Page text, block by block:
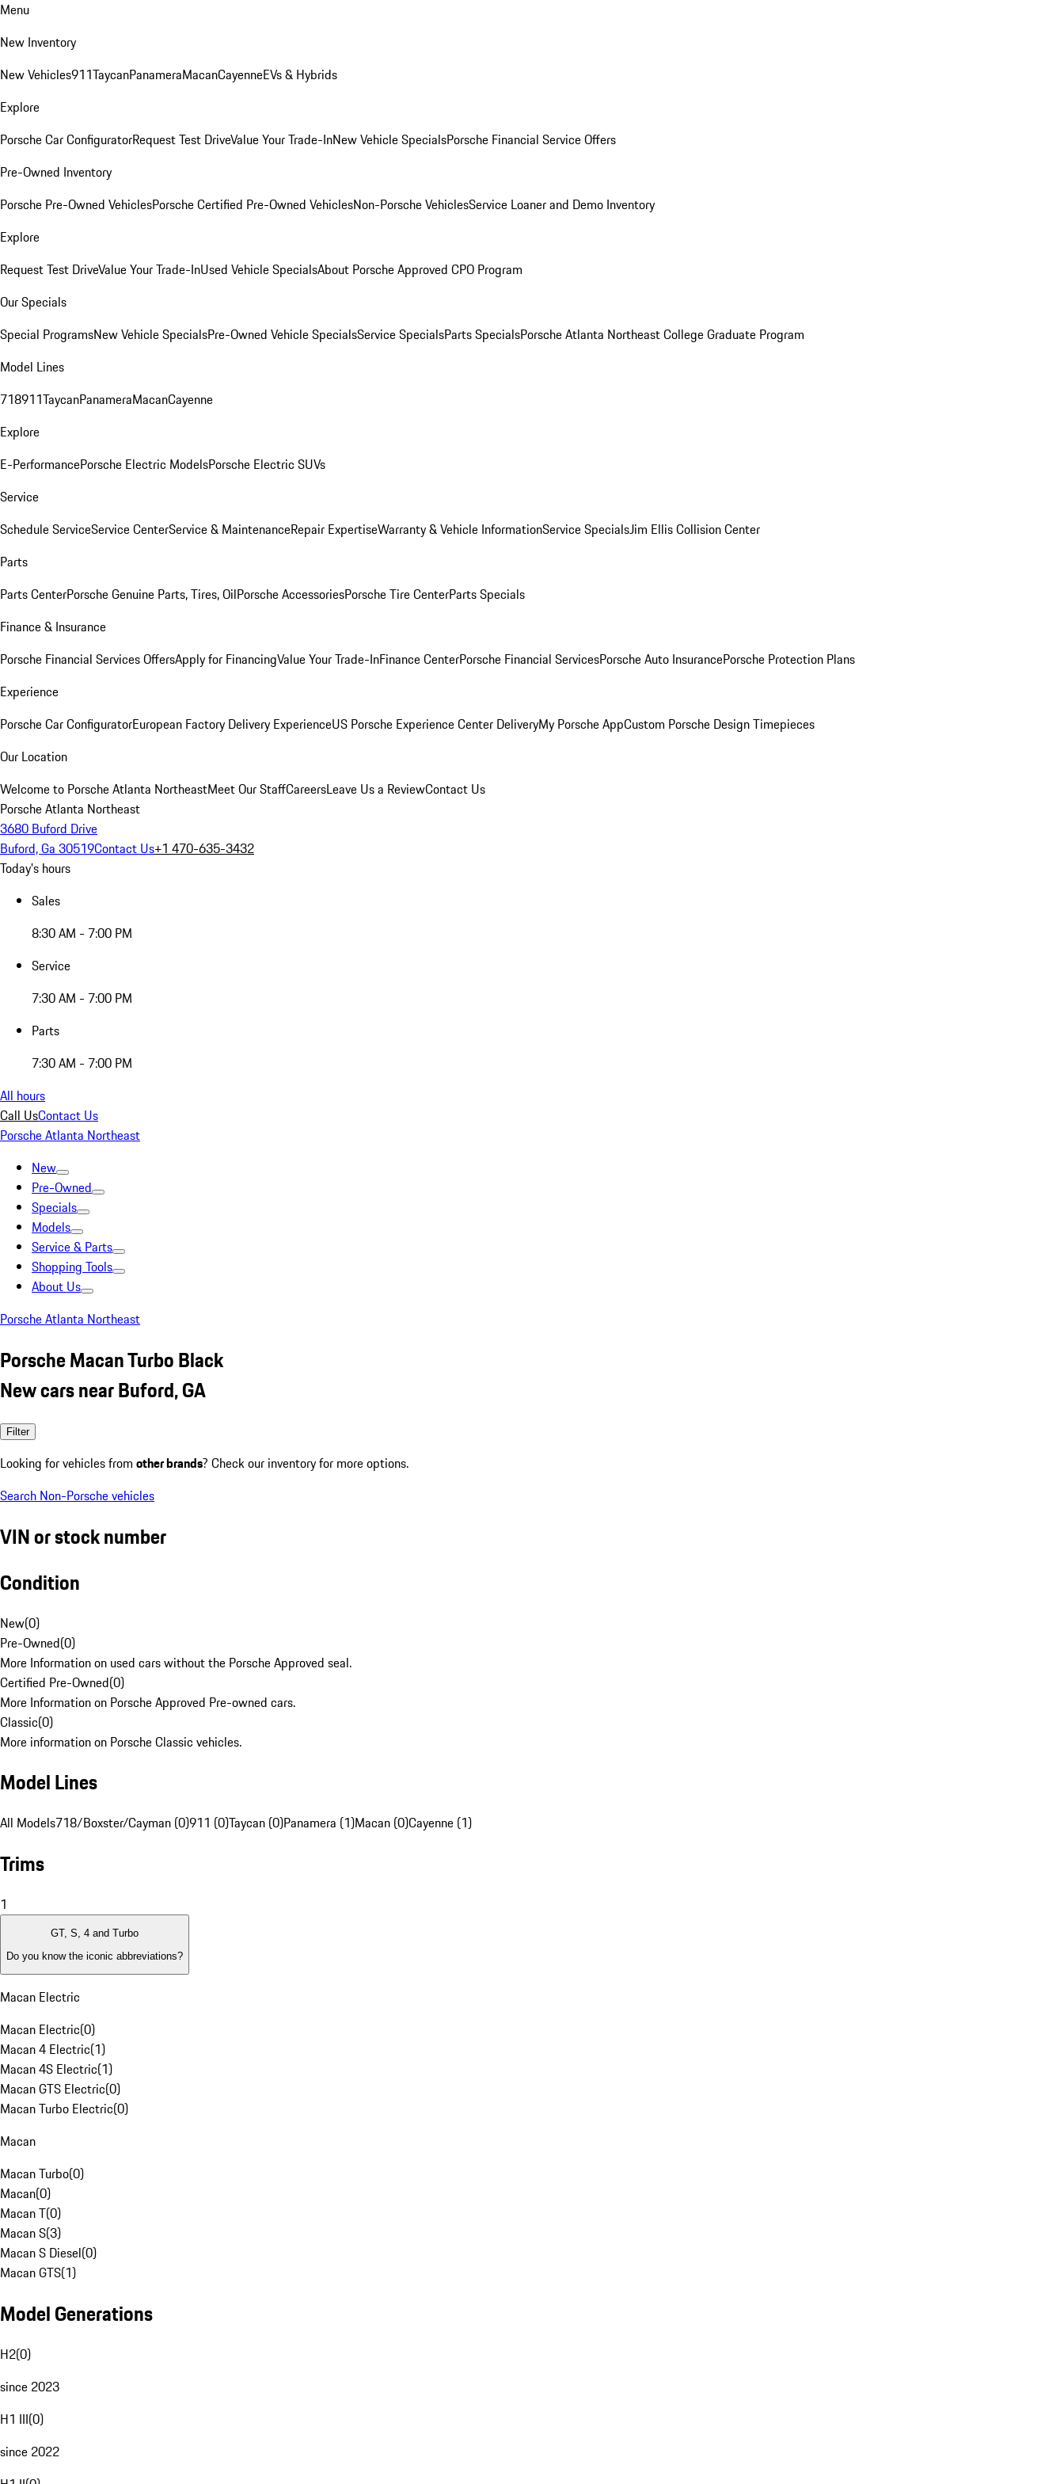
Menu
New Inventory
New Vehicles911TaycanPanameraMacanCayenneEVs & Hybrids
Explore
Porsche Car ConfiguratorRequest Test DriveValue Your Trade-InNew Vehicle SpecialsPorsche Financial Service Offers
Pre-Owned Inventory
Porsche Pre-Owned VehiclesPorsche Certified Pre-Owned VehiclesNon-Porsche VehiclesService Loaner and Demo Inventory
Explore
Request Test DriveValue Your Trade-InUsed Vehicle SpecialsAbout Porsche Approved CPO Program
Our Specials
Special ProgramsNew Vehicle SpecialsPre-Owned Vehicle SpecialsService SpecialsParts SpecialsPorsche Atlanta Northeast College Graduate Program
Model Lines
718911TaycanPanameraMacanCayenne
Explore
E-PerformancePorsche Electric ModelsPorsche Electric SUVs
Service
Schedule ServiceService CenterService & MaintenanceRepair ExpertiseWarranty & Vehicle InformationService SpecialsJim Ellis Collision Center
Parts
Parts CenterPorsche Genuine Parts, Tires, OilPorsche AccessoriesPorsche Tire CenterParts Specials
Finance & Insurance
Porsche Financial Services OffersApply for FinancingValue Your Trade-InFinance CenterPorsche Financial ServicesPorsche Auto InsurancePorsche Protection Plans
Experience
Porsche Car ConfiguratorEuropean Factory Delivery ExperienceUS Porsche Experience Center DeliveryMy Porsche AppCustom Porsche Design Timepieces
Our Location
Welcome to Porsche Atlanta NortheastMeet Our StaffCareersLeave Us a ReviewContact Us
Porsche Atlanta Northeast
3680 Buford Drive
Buford, Ga 30519Contact Us+1 470-635-3432
Today's hours
Sales
8:30 AM - 7:00 PM
Service
7:30 AM - 7:00 PM
Parts
7:30 AM - 7:00 PM
All hours
Call UsContact Us
Porsche Atlanta Northeast
New
Pre-Owned
Specials
Models
Service & Parts
Shopping Tools
About Us
Porsche Atlanta Northeast
Porsche Macan Turbo Black
New cars near Buford, GA
Filter
Looking for vehicles from other brands? Check our inventory for more options.
Search Non-Porsche vehicles
VIN or stock number
Condition
New(0)
Pre-Owned(0)
More Information on used cars without the Porsche Approved seal.
Certified Pre-Owned(0)
More Information on Porsche Approved Pre-owned cars.
Classic(0)
More information on Porsche Classic vehicles.
Model Lines
All Models718/Boxster/Cayman (0)911 (0)Taycan (0)Panamera (1)Macan (0)Cayenne (1)
Trims
1
GT, S, 4 and Turbo
Do you know the iconic abbreviations?
Macan Electric
Macan Electric(0)
Macan 4 Electric(1)
Macan 4S Electric(1)
Macan GTS Electric(0)
Macan Turbo Electric(0)
Macan
Macan Turbo(0)
Macan(0)
Macan T(0)
Macan S(3)
Macan S Diesel(0)
Macan GTS(1)
Model Generations
H2(0)
since 2023
H1 III(0)
since 2022